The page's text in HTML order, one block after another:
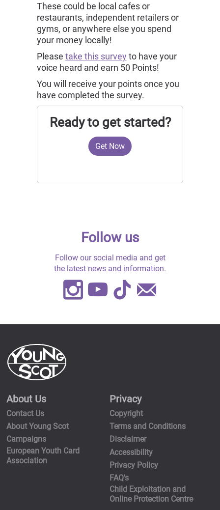
These could be local cafes or
restaurants, independent retailers or
gyms, or anywhere else you spend
your money locally!
Please take this survey to have your
voice heard and earn 50 Points!
You will receive your points once you
have completed the survey.
Ready to get started?
Get Now
Follow us
Follow our social media and get
the latest news and information.
Instagram
Youtube
TikTok
About Us
Contact Us
About Young Scot
Campaigns
European Youth Card
Association
Privacy
Copyright
Terms and Conditions
Disclaimer
Accessibility
Privacy Policy
FAQ's
Child Exploitation and
Online Protection Centre